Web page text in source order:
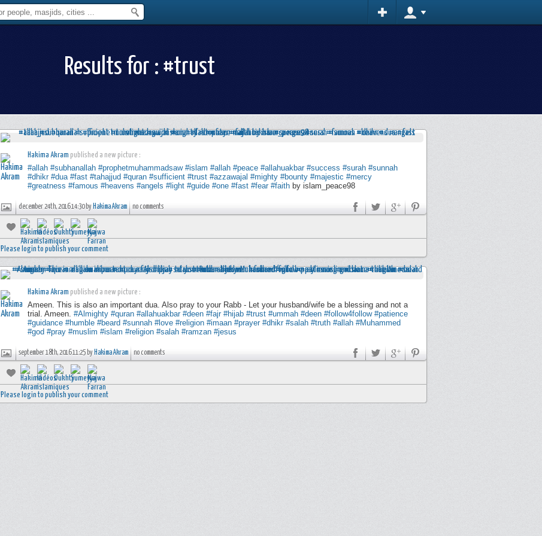
Results for : #trust
Hakima Akram published a new picture :
#allah #subhanallah #prophetmuhammadsaw #islam #allah #peace #allahuakbar #success #surah #sunnah
#dhikr #dua #fast #tahajjud #quran #sufficient #trust #azzawajal #mighty #bounty #majestic #mercy
#greatness #famous #heavens #angels #light #guide #one #fast #fear #faith by islam_peace98
december 24th, 2016 14:30 by Hakima Akram no comments
Please login to publish your comment
Hakima Akram published a new picture :
Ameen. This is also an important dua. Also pray to your Rabb - Let your husband/wife be a blessing and not a
trial. Ameen. #Almighty #quran #allahuakbar #deen #fajr #hijab #trust #ummah #deen #follow4follow #patience
#guidance #humble #beard #sunnah #love #religion #imaan #prayer #dhikr #salah #truth #allah #Muhammed
#god #pray #muslim #islam #religion #salah #ramzan #jesus
september 18th, 2016 11:25 by Hakima Akram no comments
Please login to publish your comment